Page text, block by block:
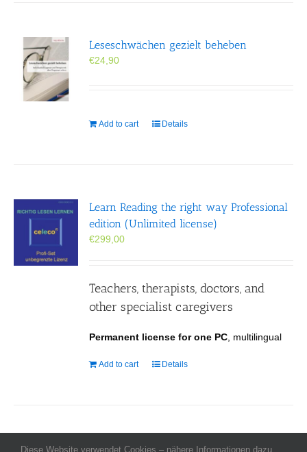
Leseschwächen gezielt beheben
€24,90
Add to cart Details
Learn Reading the right way Professional
edition (Unlimited license)
€299,00
Teachers, therapists, doctors, and
other specialist caregivers
Permanent license for one PC , multilingual
Add to cart Details
Diese Website verwendet Cookies – nähere Informationen dazu